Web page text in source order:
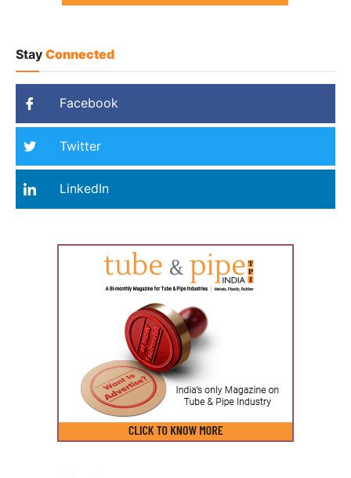
Stay Connected
Facebook
Twitter
LinkedIn